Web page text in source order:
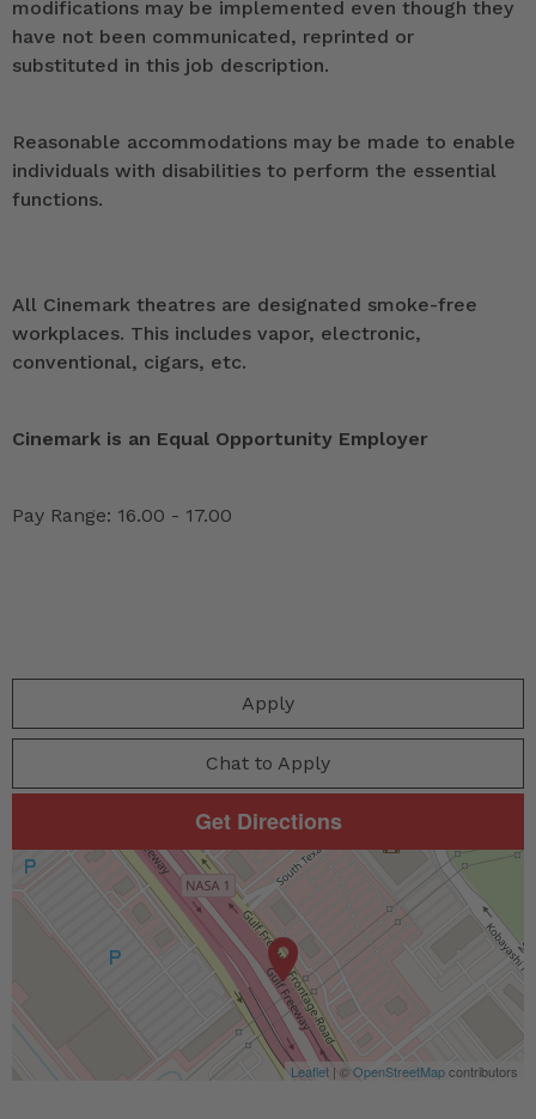
modifications may be implemented even though they
have not been communicated, reprinted or
substituted in this job description.
Reasonable accommodations may be made to enable
individuals with disabilities to perform the essential
functions.
All Cinemark theatres are designated smoke-free
workplaces. This includes vapor, electronic,
conventional, cigars, etc.
Cinemark is an Equal Opportunity Employer
Pay Range: 16.00 - 17.00
Apply
Chat to Apply
Get Directions
Leaflet | ©OpenStreetMapcontributors